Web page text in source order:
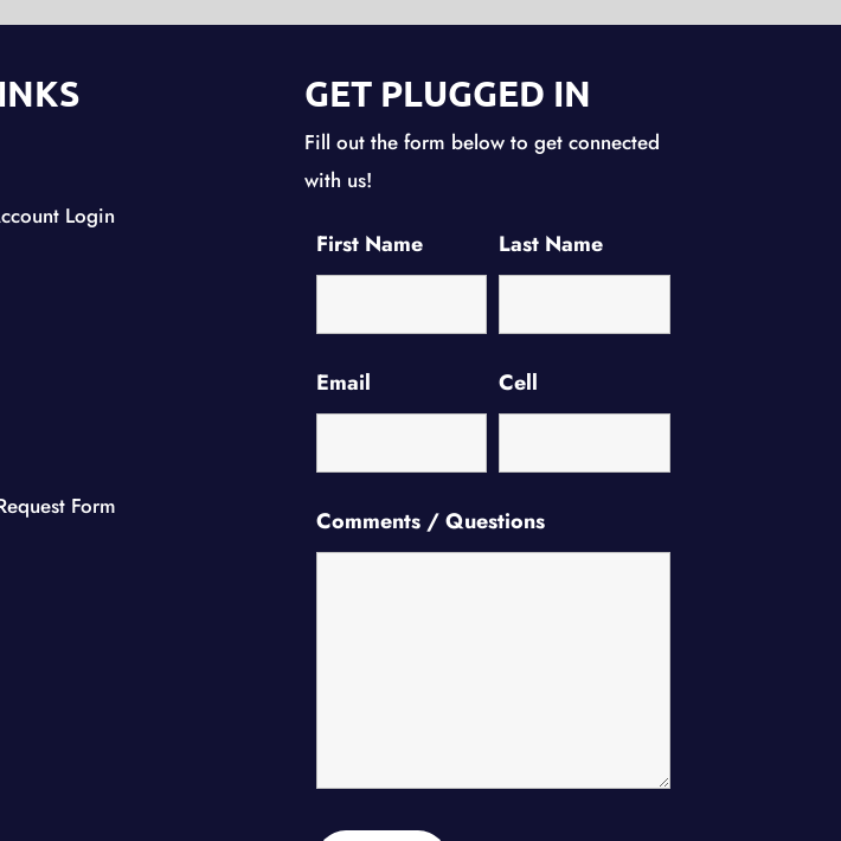
Login
Form
GET PLUGGED IN
Fill out the form below to get connected
with us!
First Name
Email
Last Name
Cell
Comments / Questions